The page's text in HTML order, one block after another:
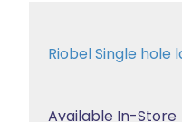
Riobel Single hole
Available In-Store